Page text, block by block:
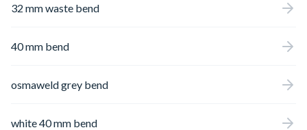
32 mm waste bend
40 mm bend
osmaweld grey bend
white 40 mm bend